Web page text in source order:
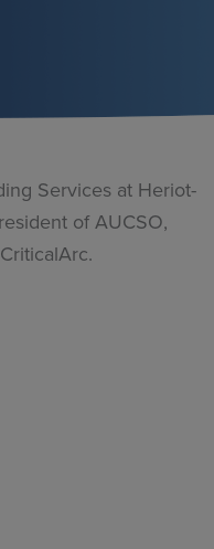
Services at Heriot-
of AUCSO,